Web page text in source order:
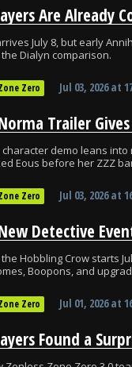
July 8, but early
Dialyn comparison.
Zero Jul 03, 2026at
character demo leans
Eous before her ZZZ
Zero Jul 03, 2026at
Hobbling Crow starts
Boopons, and
Zero Jul 01, 2026at